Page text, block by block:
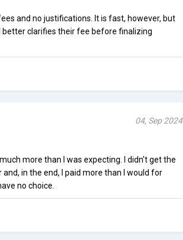
and no justifications. It is fast, however, but
better clarifies their fee before finalizing
04, Sep 2024
more than I was expecting. I didn't get the
in the end, I paid more than I would for
no choice.